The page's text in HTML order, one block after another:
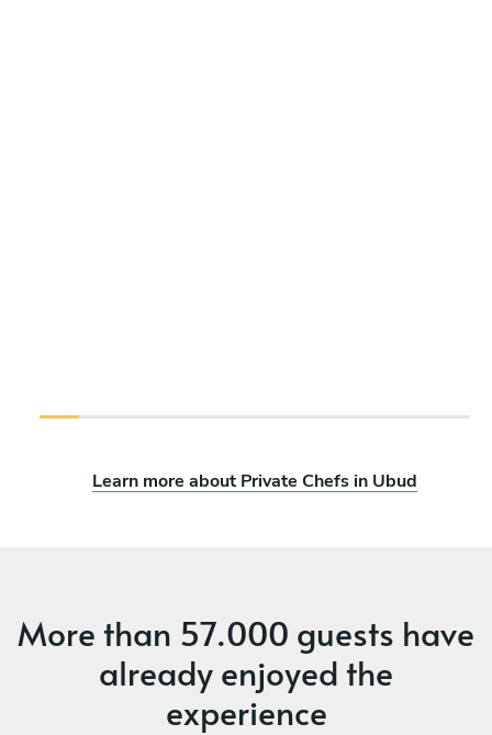
Learn more about Private Chefs in Ubud
More than 57.000 guests have
already enjoyed the
experience